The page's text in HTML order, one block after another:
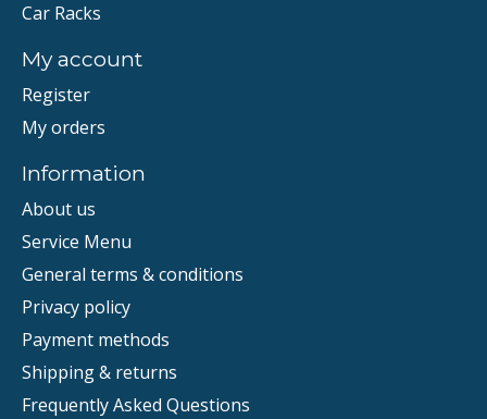
Car Racks
My account
Register
My orders
Information
About us
Service Menu
General terms & conditions
Privacy policy
Payment methods
Shipping & returns
Frequently Asked Questions